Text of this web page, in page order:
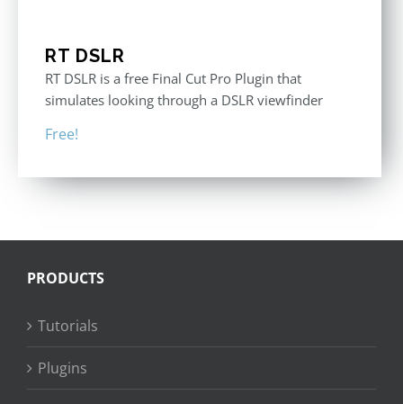
RT DSLR
RT DSLR is a free Final Cut Pro Plugin that
simulates looking through a DSLR viewfinder
Free!
PRODUCTS
Tutorials
Plugins